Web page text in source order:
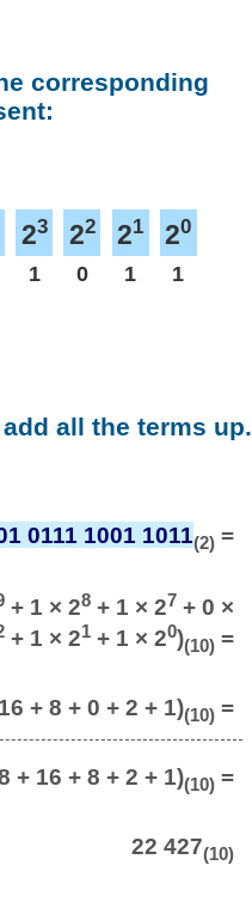
corresponding
23
1
22
0
21
1
20
1
all the terms up.
0111 1001 1011(2) =
+ 1 × 28+ 1 × 27 + 0 ×
+ 1 × 21+ 1 × 20)(10) =
+ 8 + 0 + 2 + 1)(10) =
+ 16 + 8 + 2 + 1)(10) =
22 427(10)